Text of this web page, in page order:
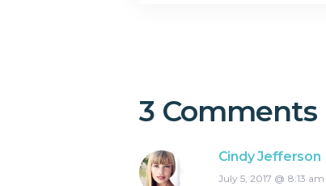
3 Comments
Cindy Jefferson
July 5, 2017 8:13 am